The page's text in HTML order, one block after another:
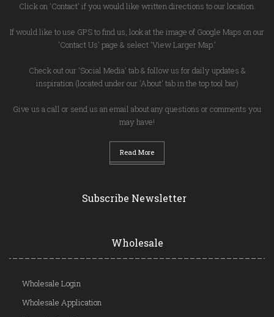
Click on 'Contact' if you would like written directions to our location.
If would like to use GPS to find us, look at the image of Google Maps on our
'Contact Us' page & select 'View Larger Map.'
Check out our 'Social Media' tab & follow us for daily updates &
inspiration (located under our 'About' tab in the top tool bar)
Give us a call or send us an email about any questions or comments you
may have!
Read More
Subscribe Newsletter
Wholesale
Wholesale Login
Wholesale Application